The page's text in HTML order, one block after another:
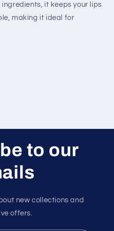
it keeps your lips
making it ideal for
to our
new collections and
offers.